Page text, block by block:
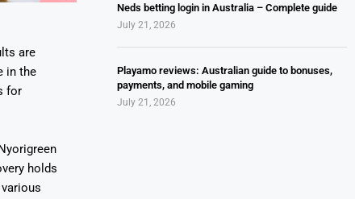
are
in the
for
holds
Neds betting login in Australia – Complete guide
July 21, 2026
Playamo reviews: Australian guide to bonuses,
payments, and mobile gaming
July 21, 2026